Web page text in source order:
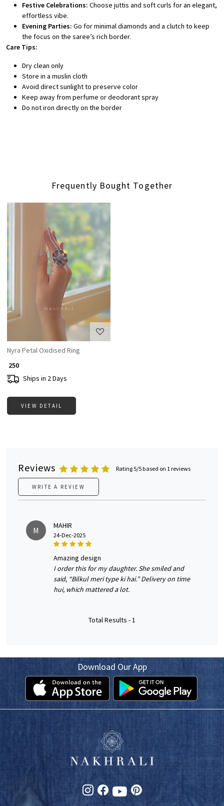
Festive Celebrations: Choose juttis and soft curls for an elegant,
effortless vibe.
Evening Parties: Go for minimal diamonds and a clutch to keep
the focus on the saree’s rich border.
Care Tips:
Dry clean only
Store in a muslin cloth
Avoid direct sunlight to preserve color
Keep away from perfume or deodorant spray
Do not iron directly on the border
Frequently Bought Together
Loading...
Nyra Petal Oxidised Ring
₹ 250
Ships in 2 Days
VIEW DETAIL
Reviews Rating 5/5 based on 1 reviews
WRITE A REVIEW
M MAHIR
24-Dec-2025
amazing design
I order this for my daughter. She smiled and
said, “Bilkul meri type ki hai.” Delivery on time
hui, which mattered a lot.
Total Results -1
Download Our App